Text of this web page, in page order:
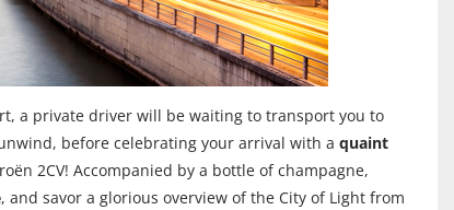
a private driver will be waiting to transport you to
before celebrating your arrival with a quaint
2CV! Accompanied by a bottle of champagne,
, and savor a glorious overview of the City of Light from